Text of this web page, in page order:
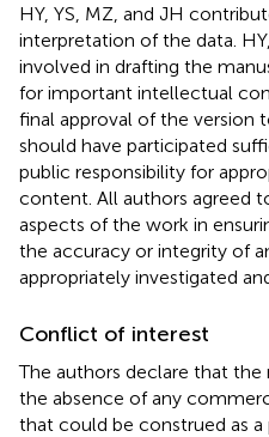
HY, YS, MZ, and JH
interpretation of the data.
involved in drafting the
for important intellectual
final approval of the version
should have participated
public responsibility for
content. All authors agreed
aspects of the work in
the accuracy or integrity of
appropriately investigated
Conflict of interest
The authors declare that
the absence of any
that could be construed as